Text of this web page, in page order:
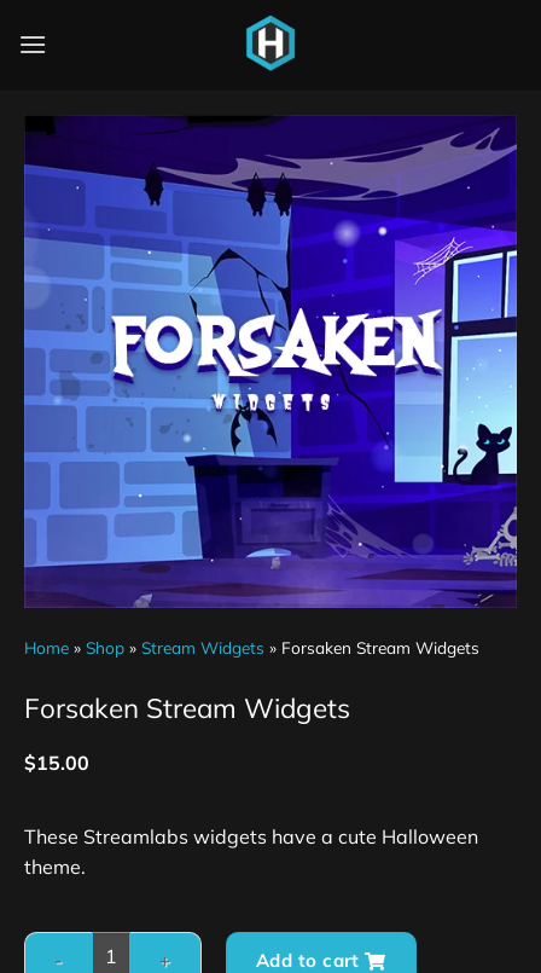
Home » Shop » Stream Widgets » Forsaken Stream Widgets
Forsaken Stream Widgets
$15.00
These Streamlabs widgets have a cute Halloween
theme.
Add to cart